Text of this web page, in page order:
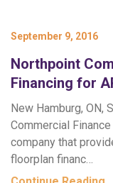
September 9, 2016
Northpoint
Financing for
New Hamburg, ON,
Commercial
company that
floorplan financ…